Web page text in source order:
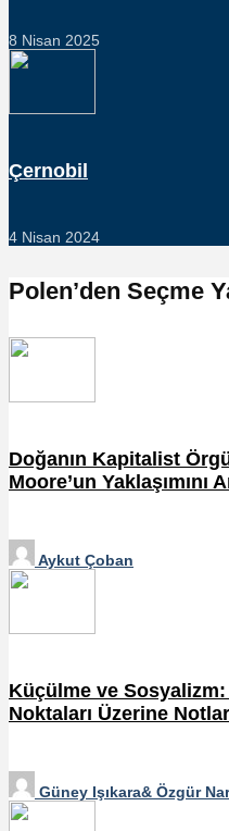
8 Nisan 2025
Çernobil
4 Nisan 2024
Polen’den Seçme
Doğanın Kapitalist
Moore’un
Aykut Çoban
Küçülme ve
Noktaları Üzerine Notlar
Güney Işıkara& Özgür